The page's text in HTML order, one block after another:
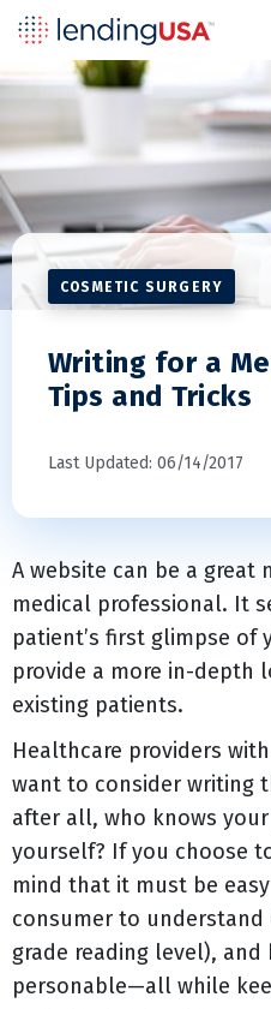
COSMETIC SURGERY
Writing for a
Tips and Tricks
Last Updated: 06/14/2017
A website can be a
medical professional. It
patient’s first glimpse of
provide a more in-depth
existing patients.
Healthcare providers
want to consider writing
after all, who knows
yourself? If you choose
mind that it must be
consumer to
grade reading level),
personable—all while